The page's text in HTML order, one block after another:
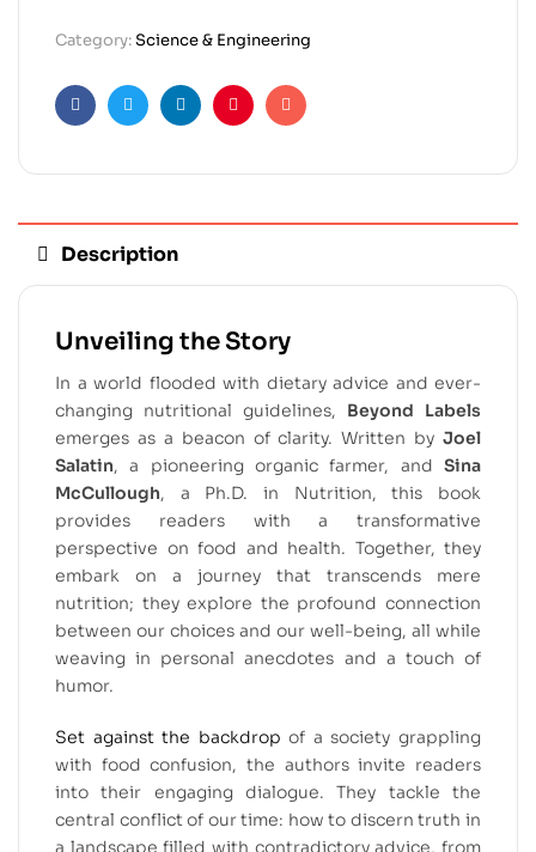
Category:Science & Engineering
FacebookTwitterLinkedinPinterestEmail
Description
Unveiling the Story
In a world flooded with dietary advice and ever-
changing nutritional guidelines, Beyond Labels
emerges as a beacon of clarity. Written by Joel
Salatin, a pioneering organic farmer, and Sina
McCullough, a Ph.D. in Nutrition, this book
provides readers with a transformative
perspective on food and health. Together, they
embark on a journey that transcends mere
nutrition; they explore the profound connection
between our choices and our well-being, all while
weaving in personal anecdotes and a touch of
humor.
Set against the backdrop of a society grappling
with food confusion, the authors invite readers
into their engaging dialogue. They tackle the
central conflict of our time: how to discern truth in
a landscape filled with contradictory advice, from